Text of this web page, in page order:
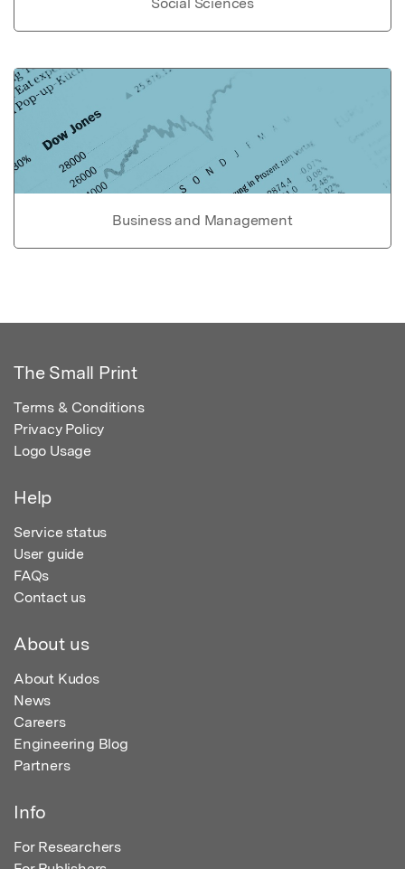
Business and Management
The Small Print
Terms & Conditions
Privacy Policy
Logo Usage
Help
Service status
User guide
FAQs
Contact us
About us
About Kudos
News
Careers
Engineering Blog
Partners
Info
For Researchers